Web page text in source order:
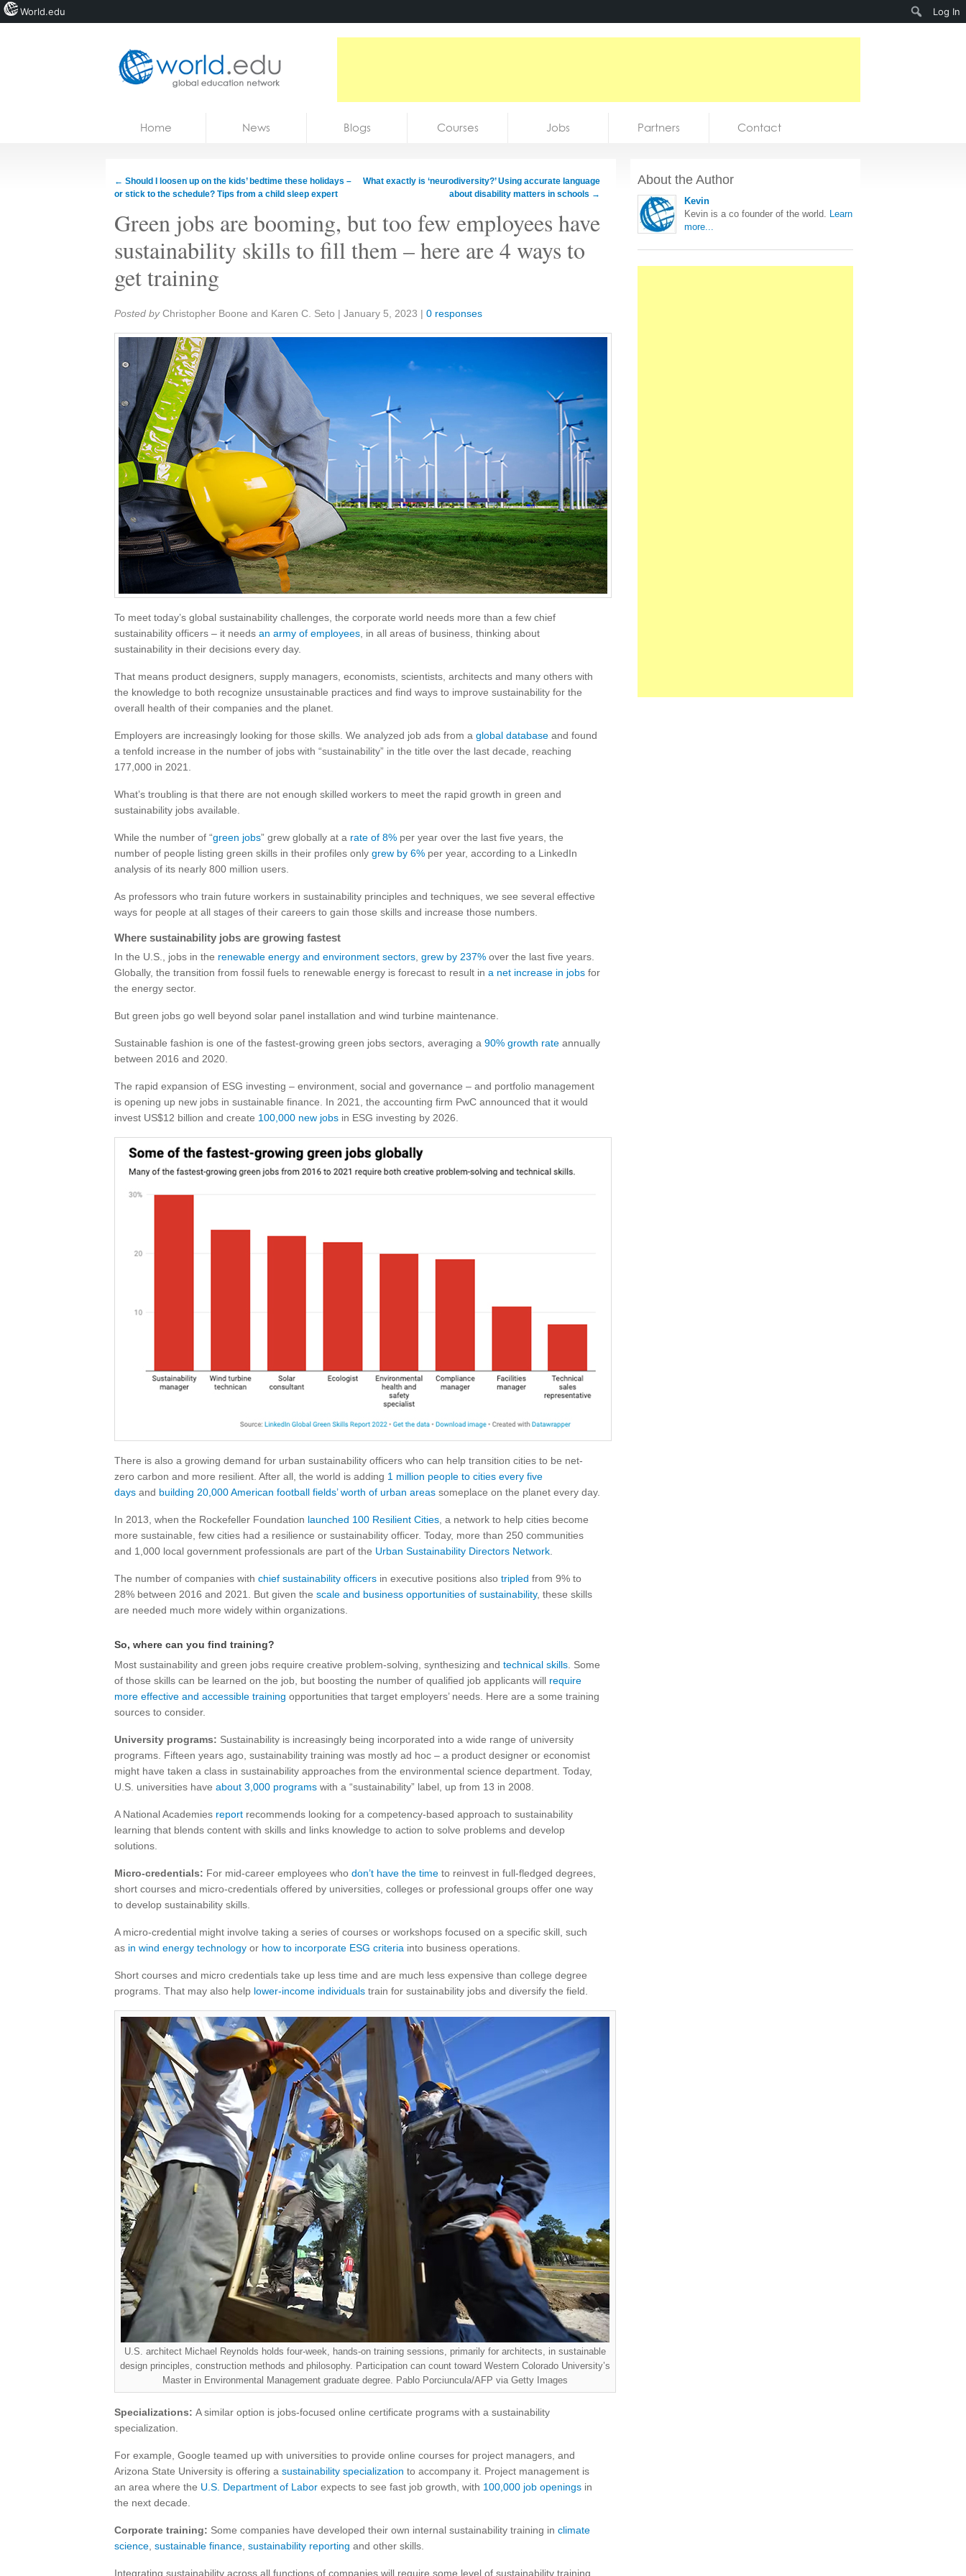
Courses
Jobs
Home News Blogs Courses Jobs Partners Contact
← Should I loosen up on the kids’ bedtime these holidays –
or stick to the schedule? Tips from a child sleep expert
What exactly is ‘neurodiversity?’ Using accurate language
about disability matters in schools →
Green jobs are booming, but too few employees have
sustainability skills to fill them – here are 4 ways to
get training
Share:
Posted by Christopher Boone and Karen C. Seto | January 5, 2023 | 0 responses
To meet today’s global sustainability challenges, the corporate world needs more than a few chief
sustainability officers – it needs an army of employees , in all areas of business, thinking about
sustainability in their decisions every day.
That means product designers, supply managers, economists, scientists, architects and many others with
the knowledge to both recognize unsustainable practices and find ways to improve sustainability for the
overall health of their companies and the planet.
Employers are increasingly looking for those skills. We analyzed job ads from a global database and found
a tenfold increase in the number of jobs with “sustainability” in the title over the last decade, reaching
177,000 in 2021.
What’s troubling is that there are not enough skilled workers to meet the rapid growth in green and
sustainability jobs available.
While the number of “green jobs” grew globally at a rate of 8% per year over the last five years, the
number of people listing green skills in their profiles only grew by 6% per year, according to a LinkedIn
analysis of its nearly 800 million users.
As professors who train future workers in sustainability principles and techniques, we see several effective
ways for people at all stages of their careers to gain those skills and increase those numbers.
Where sustainability jobs are growing fastest
In the U.S., jobs in the renewable energy and environment sectors grew by 237% over the last five years.
Globally, the transition from fossil fuels to renewable energy is forecast to result in a net increase in jobs for
the energy sector.
But green jobs go well beyond solar panel installation and wind turbine maintenance.
Sustainable fashion is one of the fastest-growing green jobs sectors, averaging a 90% growth rate annually
between 2016 and 2020.
The rapid expansion of ESG investing – environment, social and governance – and portfolio management
is opening up new jobs in sustainable finance. In 2021, the accounting firm PwC announced that it would
invest US$12 billion and create 100,000 new jobs in ESG investing by 2026.
There is also a growing demand for urban sustainability officers who can help transition cities to be net-
zero carbon and more resilient. After all, the world is adding 1 million people to cities every five
days and building 20,000 American football fields’ worth of urban areas someplace on the planet every day.
In 2013, when the Rockefeller Foundation launched 100 Resilient Cities , a network to help cities become
more sustainable, few cities had a resilience or sustainability officer. Today, more than 250 communities
and 1,000 local government professionals are part of the Urban Sustainability Directors Network
The number of companies with chief sustainability officers in executive positions also tripled from 9% to
28% between 2016 and 2021. But given the scale and business opportunities of sustainability, these skills
are needed much more widely within organizations.
So, where can you find training?
Most sustainability and green jobs require creative problem-solving, synthesizing and technical skills . Some
of those skills can be learned on the job, but boosting the number of qualified job applicants will require
more effective and accessible training opportunities that target employers’ needs. Here are a some training
sources to consider.
University programs: Sustainability is increasingly being incorporated into a wide range of university
programs. Fifteen years ago, sustainability training was mostly ad hoc – a product designer or economist
might have taken a class in sustainability approaches from the environmental science department. Today,
U.S. universities have about 3,000 programs with a “sustainability” label, up from 13 in 2008.
A National Academies report recommends looking for a competency-based approach to sustainability
learning that blends content with skills and links knowledge to action to solve problems and develop
solutions.
Micro-credentials: For mid-career employees who don’t have the time to reinvest in full-fledged degrees,
short courses and micro-credentials offered by universities, colleges or professional groups offer one way
to develop sustainability skills.
A micro-credential might involve taking a series of courses or workshops focused on a specific skill, such
as in wind energy technology or how to incorporate ESG criteria into business operations.
Short courses and micro credentials take up less time and are much less expensive than college degree
programs. That may also help lower-income individuals train for sustainability jobs and diversify the field.
U.S. architect Michael Reynolds holds four-week, hands-on training sessions, primarily for architects, in sustainable
design principles, construction methods and philosophy. Participation can count toward Western Colorado University’s
Master in Environmental Management graduate degree. Pablo Porciuncula/AFP via Getty Images
Specializations: A similar option is jobs-focused online certificate programs with a sustainability
specialization.
For example, Google teamed up with universities to provide online courses for project managers, and
Arizona State University is offering a sustainability specialization to accompany it. Project management is
an area where the U.S. Department of Labor expects to see fast job growth, with 100,000 job openings in
the next decade.
Corporate training: Some companies have developed their own internal sustainability training in climate
science sustainable finance sustainability reporting and other skills.
Integrating sustainability across all functions of companies will require some level of sustainability training
About the Author
Kevin
Kevin is a co founder of the world. Learn
more...
World.edu Log In
Search